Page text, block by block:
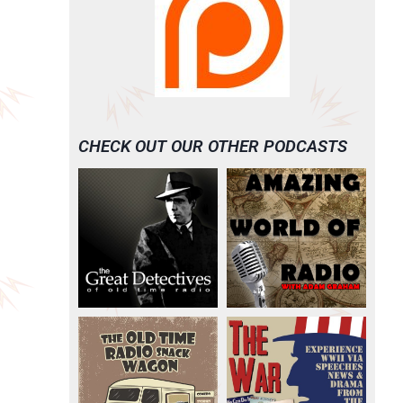
CHECK OUT OUR OTHER PODCASTS